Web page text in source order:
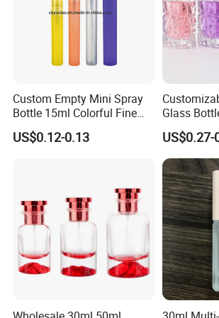
INTRODUCTION
Custom Empty Mini Spray
Bottle 15ml Colorful Fine
Mist Spray Perfume Bottle
US$0.12-0.13
Glass
Bottle
US$0.27-